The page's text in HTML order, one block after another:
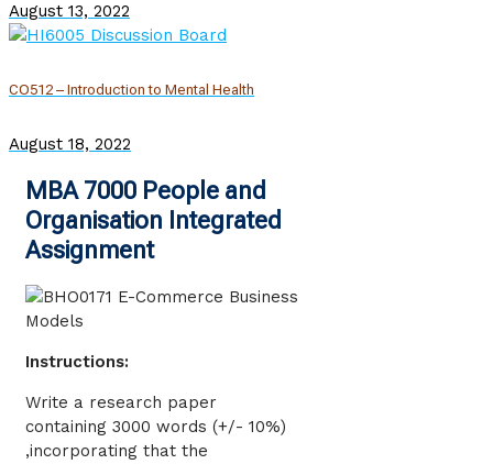
August 13, 2022
CO512 – Introduction to Mental Health
August 18, 2022
MBA 7000 People and
Organisation Integrated
Assignment
Instructions:
Write a research paper
containing 3000 words (+/- 10%)
,incorporating that the